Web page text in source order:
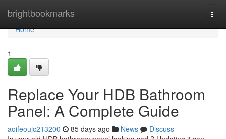
brightbookmarks
Home
Home
1
Replace Your HDB Bathroom
Panel: A Complete Guide
aoifeoujc213200 85 days ago News
Discuss